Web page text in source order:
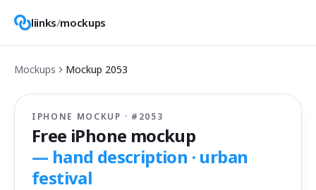
liinks/mockups
Mockups Mockup 2053
IPHONE MOCKUP · # 2053
Free iPhone mockup
— hand description · urban
festival